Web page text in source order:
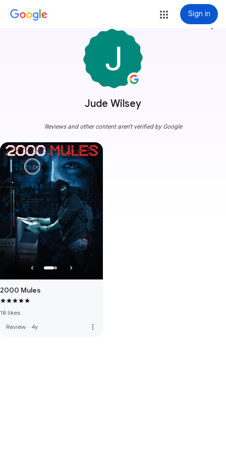
Sign in
Jude Wilsey
more_vert
Reviews and other content aren't verified by Google
2000 Mules
18 likes
Review · 4y more_vert